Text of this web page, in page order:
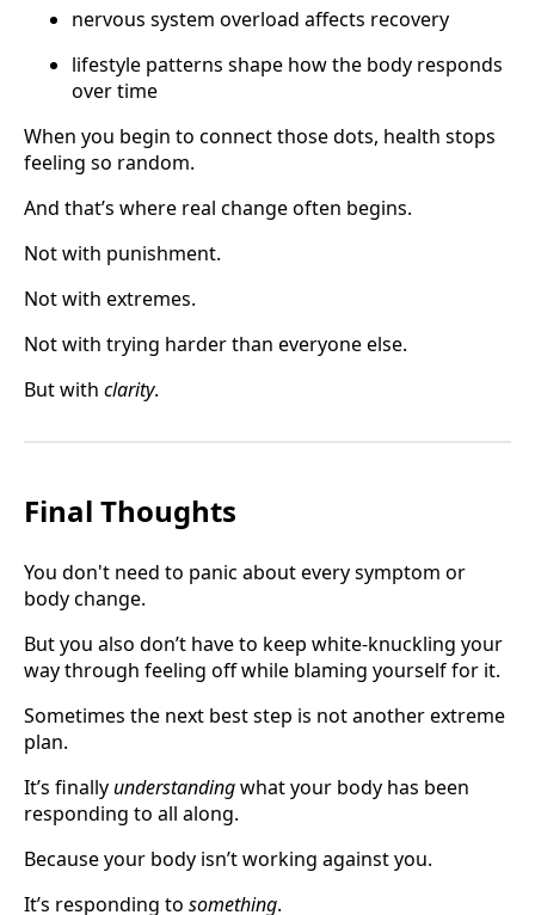
nervous system overload affects recovery
lifestyle patterns shape how the body responds
over time
When you begin to connect those dots, health stops
feeling so random.
And that’s where real change often begins.
Not with punishment.
Not with extremes.
Not with trying harder than everyone else.
But with clarity.
Final Thoughts
You don't need to panic about every symptom or
body change.
But you also don’t have to keep white-knuckling your
way through feeling off while blaming yourself for it.
Sometimes the next best step is not another extreme
plan.
It’s finallyunderstandingwhat your body has been
responding to all along.
Because your body isn’t working against you.
It’s responding to something.